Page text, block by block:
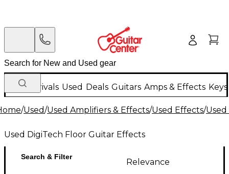
New Arrivals Used Deals Guitars Amps & Effects
/Used/Used Amplifiers & Effects/Used Effects/
Used DigiTech Floor Guitar Effects
Search & Filter
Relevance